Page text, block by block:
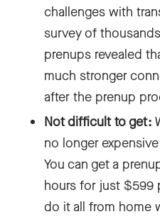
challenges with
survey of
prenups revealed
much stronger
after the prenup
Not difficult to get:
no longer
You can get a
hours for just $599
do it all from home